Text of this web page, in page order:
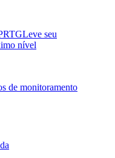
Leve seu
nível
de monitoramento